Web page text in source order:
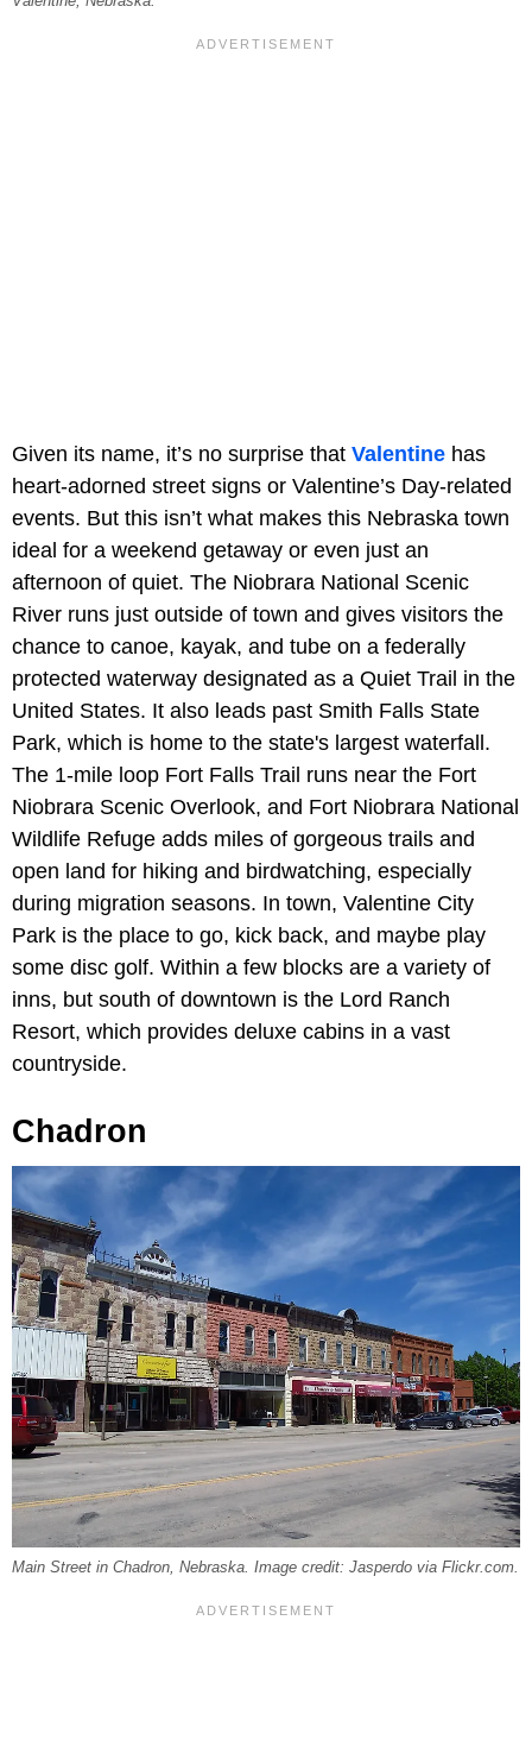
Given its name, it’s no surprise that Valentine has
heart-adorned street signs or Valentine’s Day-related
events. But this isn’t what makes this Nebraska town
ideal for a weekend getaway or even just an
afternoon of quiet. The Niobrara National Scenic
River runs just outside of town and gives visitors the
chance to canoe, kayak, and tube on a federally
protected waterway designated as a Quiet Trail in the
United States. It also leads past Smith Falls State
Park, which is home to the state's largest waterfall.
The 1-mile loop Fort Falls Trail runs near the Fort
Niobrara Scenic Overlook, and Fort Niobrara National
Wildlife Refuge adds miles of gorgeous trails and
open land for hiking and birdwatching, especially
during migration seasons. In town, Valentine City
Park is the place to go, kick back, and maybe play
some disc golf. Within a few blocks are a variety of
inns, but south of downtown is the Lord Ranch
Resort, which provides deluxe cabins in a vast
countryside.
Chadron
Main Street in Chadron, Nebraska. Image credit: Jasperdo via Flickr.com.